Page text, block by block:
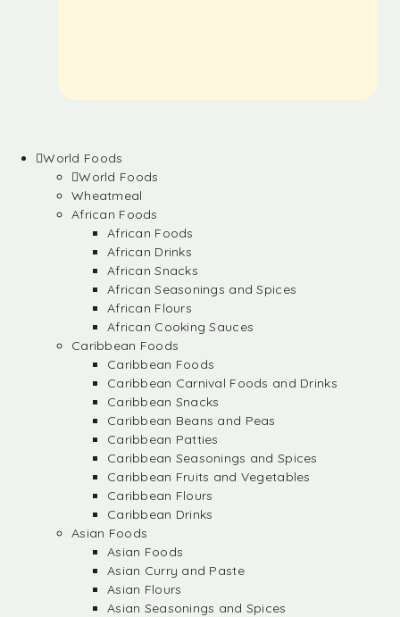
World Foods
World Foods
Wheatmeal
African Foods
African Foods
African Drinks
African Snacks
African Seasonings and Spices
African Flours
African Cooking Sauces
Caribbean Foods
Caribbean Foods
Caribbean Carnival Foods and Drinks
Caribbean Snacks
Caribbean Beans and Peas
Caribbean Patties
Caribbean Seasonings and Spices
Caribbean Fruits and Vegetables
Caribbean Flours
Caribbean Drinks
Asian Foods
Asian Foods
Asian Curry and Paste
Asian Flours
Asian Seasonings and Spices